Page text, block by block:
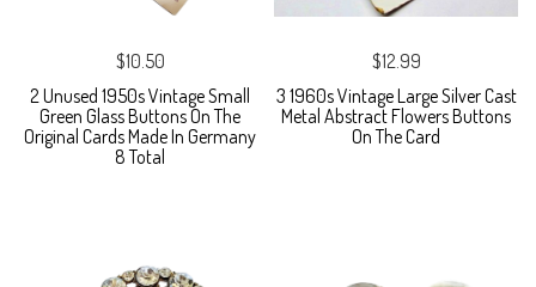
$10.50
2 Unused 1950s Vintage Small
Green Glass Buttons On The
Original Cards Made In Germany
8 Total
$12.99
3 1960s Vintage Large Silver Cast
Metal Abstract Flowers Buttons
On The Card